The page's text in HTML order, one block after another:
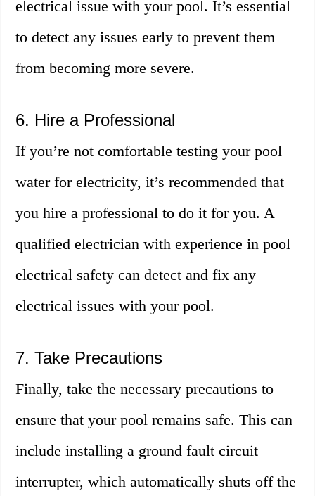
electrical issue with your pool. It’s essential
to detect any issues early to prevent them
from becoming more severe.
6. Hire a Professional
If you’re not comfortable testing your pool
water for electricity, it’s recommended that
you hire a professional to do it for you. A
qualified electrician with experience in pool
electrical safety can detect and fix any
electrical issues with your pool.
7. Take Precautions
Finally, take the necessary precautions to
ensure that your pool remains safe. This can
include installing a ground fault circuit
interrupter, which automatically shuts off the